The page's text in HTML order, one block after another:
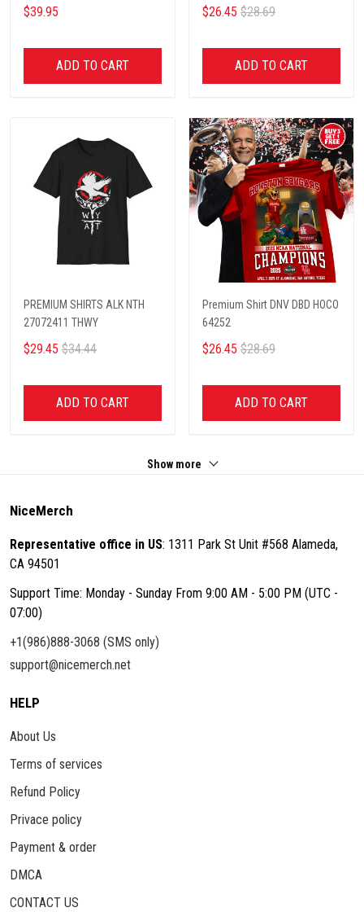
$39.95
ADD TO CART
$26.45 $28.69
ADD TO CART
PREMIUM SHIRTS ALK NTH
27072411 THWY
$29.45 $34.44
ADD TO CART
Premium Shirt DNV DBD HOCO
64252
$26.45 $28.69
ADD TO CART
Show more
NiceMerch
Representative office in US: 1311 Park St Unit #568 Alameda,
CA 94501
Support Time: Monday - Sunday From 9:00 AM - 5:00 PM (UTC -
07:00)
+1(986)888-3068 (SMS only)
support@nicemerch.net
HELP
About Us
Terms of services
Refund Policy
Privace policy
Payment & order
DMCA
CONTACT US